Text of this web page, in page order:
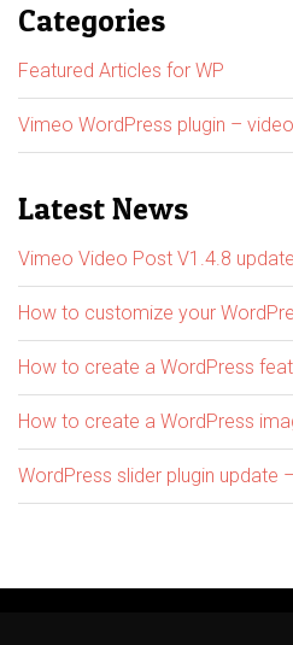
Categories
Featured Articles for WP
Vimeo WordPress plugin –
Latest News
Vimeo Video Post V1.4.8 update
How to customize your
How to create a WordPress
How to create a WordPress
WordPress slider plugin update